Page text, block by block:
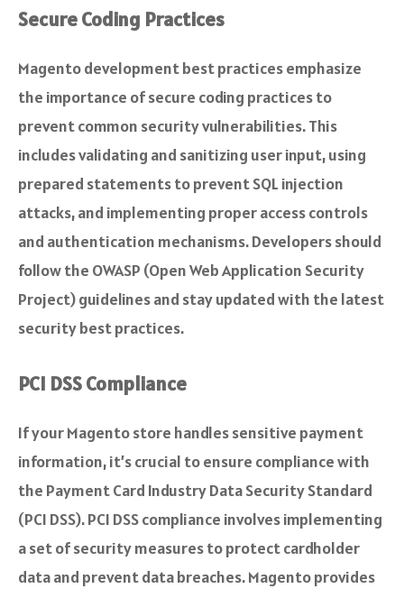
Secure Coding Practices
Magento development best practices emphasize
the importance of secure coding practices to
prevent common security vulnerabilities. This
includes validating and sanitizing user input, using
prepared statements to prevent SQL injection
attacks, and implementing proper access controls
and authentication mechanisms. Developers should
follow the OWASP (Open Web Application Security
Project) guidelines and stay updated with the latest
security best practices.
PCI DSS Compliance
If your Magento store handles sensitive payment
information, it’s crucial to ensure compliance with
the Payment Card Industry Data Security Standard
(PCI DSS). PCI DSS compliance involves implementing
a set of security measures to protect cardholder
data and prevent data breaches. Magento provides